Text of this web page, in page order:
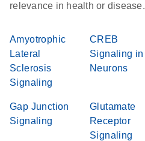
relevance in health or disease.
Amyotrophic
Lateral
Sclerosis
Signaling
CREB
Signaling in
Neurons
Gap Junction
Signaling
Glutamate
Receptor
Signaling